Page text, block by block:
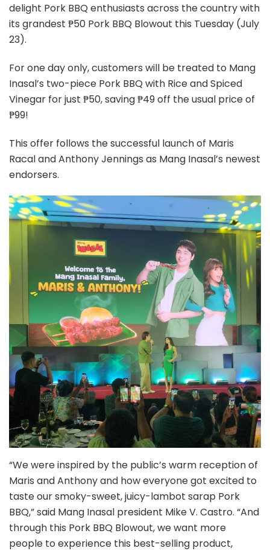
Inasal
BBQ
Blowout
this
July
delight Pork BBQ enthusiasts across the country with
its grandest ₱50 Pork BBQ Blowout this Tuesday (July
23).
For one day only, customers will be treated to Mang
Inasal’s two-piece Pork BBQ with Rice and Spiced
Vinegar for just ₱50, saving ₱49 off the usual price of
₱99!
This offer follows the successful launch of Maris
Racal and Anthony Jennings as Mang Inasal’s newest
endorsers.
“We were inspired by the public’s warm reception of
Maris and Anthony and how everyone got excited to
taste our smoky-sweet, juicy-lambot sarap Pork
BBQ,” said Mang Inasal president Mike V. Castro. “And
through this Pork BBQ Blowout, we want more
people to experience this best-selling product,